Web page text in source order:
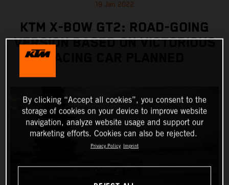
19 Jan 2022
KTM X-BOW GT2: ROAD-GOING
VERSION BASED ON VICTORIOUS
RACING CAR PLANNED
By clicking “Accept all cookies”, you consent to the
storage of cookies on your device to improve website
navigation, analyze website usage and support our
marketing efforts. Cookies can also be rejected.
Privacy Policy Imprint